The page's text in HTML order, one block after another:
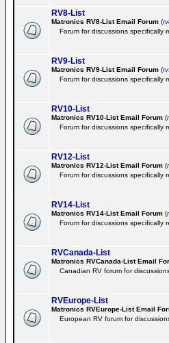
RV8-List
Matronics RV8-List Email Forum (
Forum for discussions specifically
RV9-List
Matronics RV9-List Email Forum (
Forum for discussions specifically
RV10-List
Matronics RV10-List Email Forum (
Forum for discussions specifically
RV12-List
Matronics RV12-List Email Forum (
Forum for discussions specifically
RV14-List
Matronics RV14-List Email Forum (
Forum for discussions specifically
RVCanada-List
Matronics RVCanada-List Email
Canadian RV forum for
RVEurope-List
Matronics RVEurope-List Email
European RV forum for